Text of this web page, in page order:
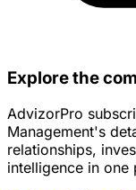
Explore the
AdvizorPro
Management's
relationships,
intelligence in one